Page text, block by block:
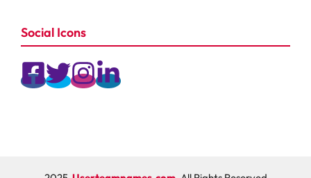
Social Icons